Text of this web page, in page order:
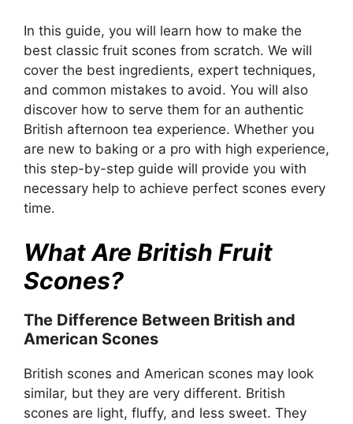
In this guide, you will learn how to make the
best classic fruit scones from scratch. We will
cover the best ingredients, expert techniques,
and common mistakes to avoid. You will also
discover how to serve them for an authentic
British afternoon tea experience. Whether you
are new to baking or a pro with high experience,
this step-by-step guide will provide you with
necessary help to achieve perfect scones every
time.
What Are British Fruit
Scones?
The Difference Between British and
American Scones
British scones and American scones may look
similar, but they are very different. British
scones are light, fluffy, and less sweet. They